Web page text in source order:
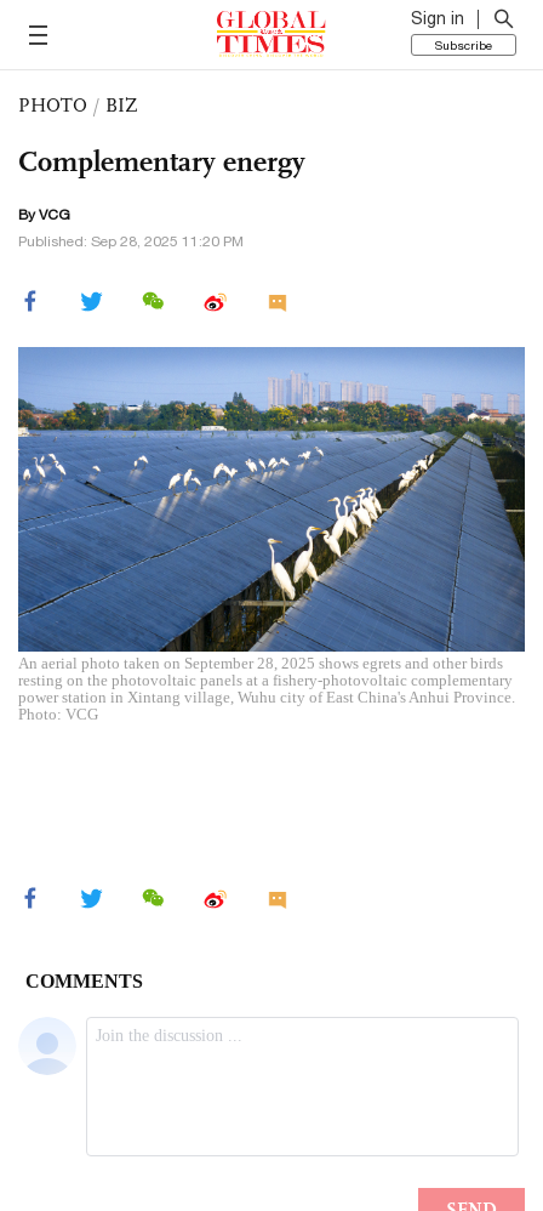
Sign in
Subscribe
PHOTO / BIZ
Complementary energy
By VCG
Published: Sep 28, 2025 11:20 PM
An aerial photo taken on September 28, 2025 shows egrets and other birds
resting on the photovoltaic panels at a fishery-photovoltaic complementary
power station in Xintang village, Wuhu city of East China's Anhui Province.
Photo: VCG